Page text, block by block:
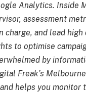
Analytics. Inside
assessment
charge, and lead
to optimise
by
Freak’s
helps you monitor